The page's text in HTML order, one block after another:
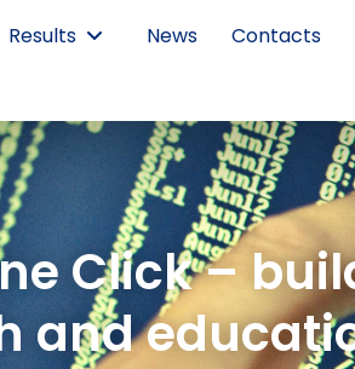
Results News Contacts
Click –
and